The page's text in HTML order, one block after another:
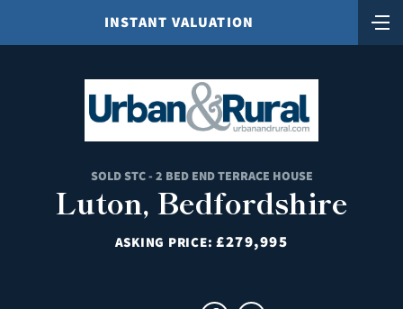
INSTANT VALUATION
SOLD STC - 2 BED END TERRACE HOUSE
Luton, Bedfordshire
ASKING PRICE:£279,995